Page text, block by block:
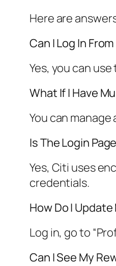
Here are
Can I Log In
Yes, you can
What If I Have
You can
Is The Login
Yes, Citi uses
credentials.
How Do I
Log in, go to
Can I See My